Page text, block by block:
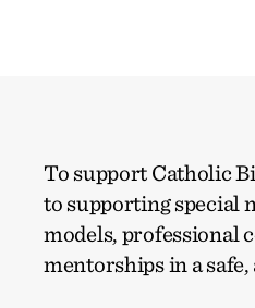
To support Catholic
to supporting special
models, professional
mentorships in a